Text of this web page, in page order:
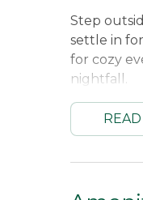
Step
settle in
for cozy
nightfall.
Tucked
peaceful